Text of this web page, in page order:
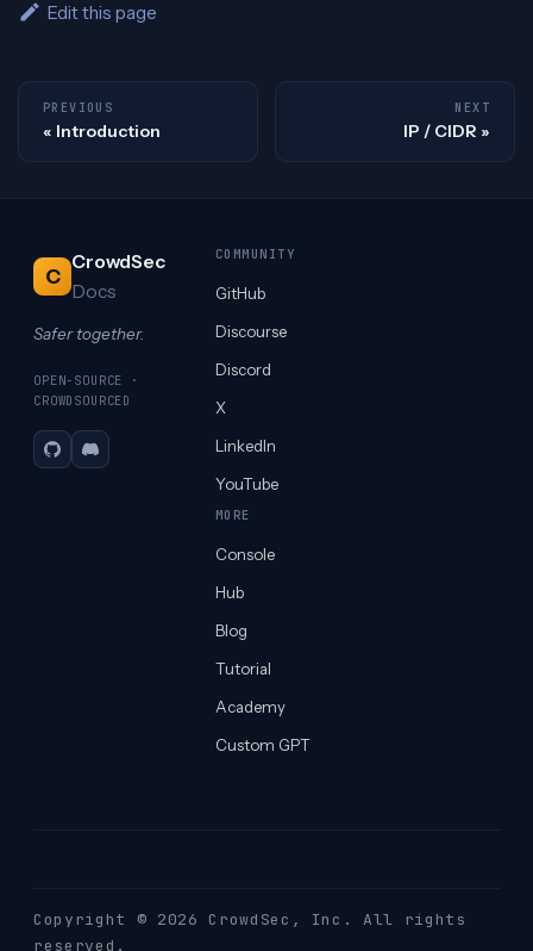
Edit this page
PREVIOUS
Introduction
NEXT
IP / CIDR
C
CrowdSec
Docs
Safer together.
OPEN-SOURCE ·
CROWDSOURCED
GitHubDiscord
COMMUNITY
GitHub
Discourse
Discord
X
LinkedIn
YouTube
MORE
Console
Hub
Blog
Tutorial
Academy
Custom GPT
Copyright © 2026 CrowdSec , Inc. All rights
reserved.